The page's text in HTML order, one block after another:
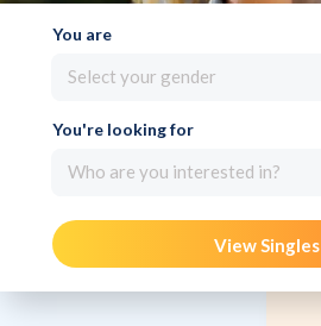
You are
Select your gender
You're looking for
Who are you interested in?
View Singles